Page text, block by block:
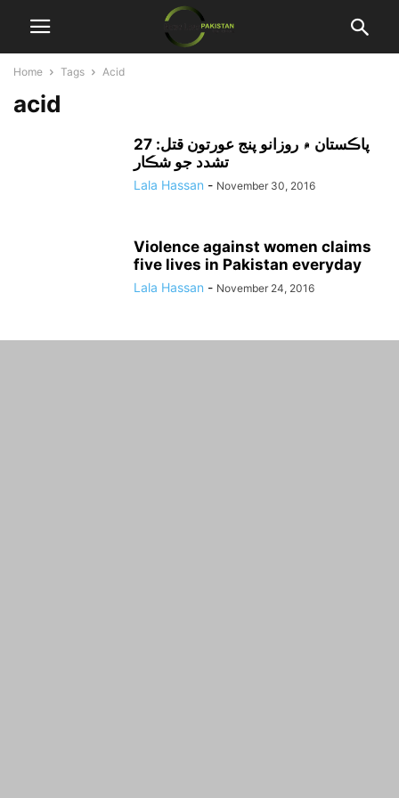
Home Tags Acid
acid
پاڪستان ۾ روزانو پنج عورتون قتل: 27
تشدد جو شڪار
Lala Hassan - November 30, 2016
Violence against women claims
five lives in Pakistan everyday
Lala Hassan - November 24, 2016